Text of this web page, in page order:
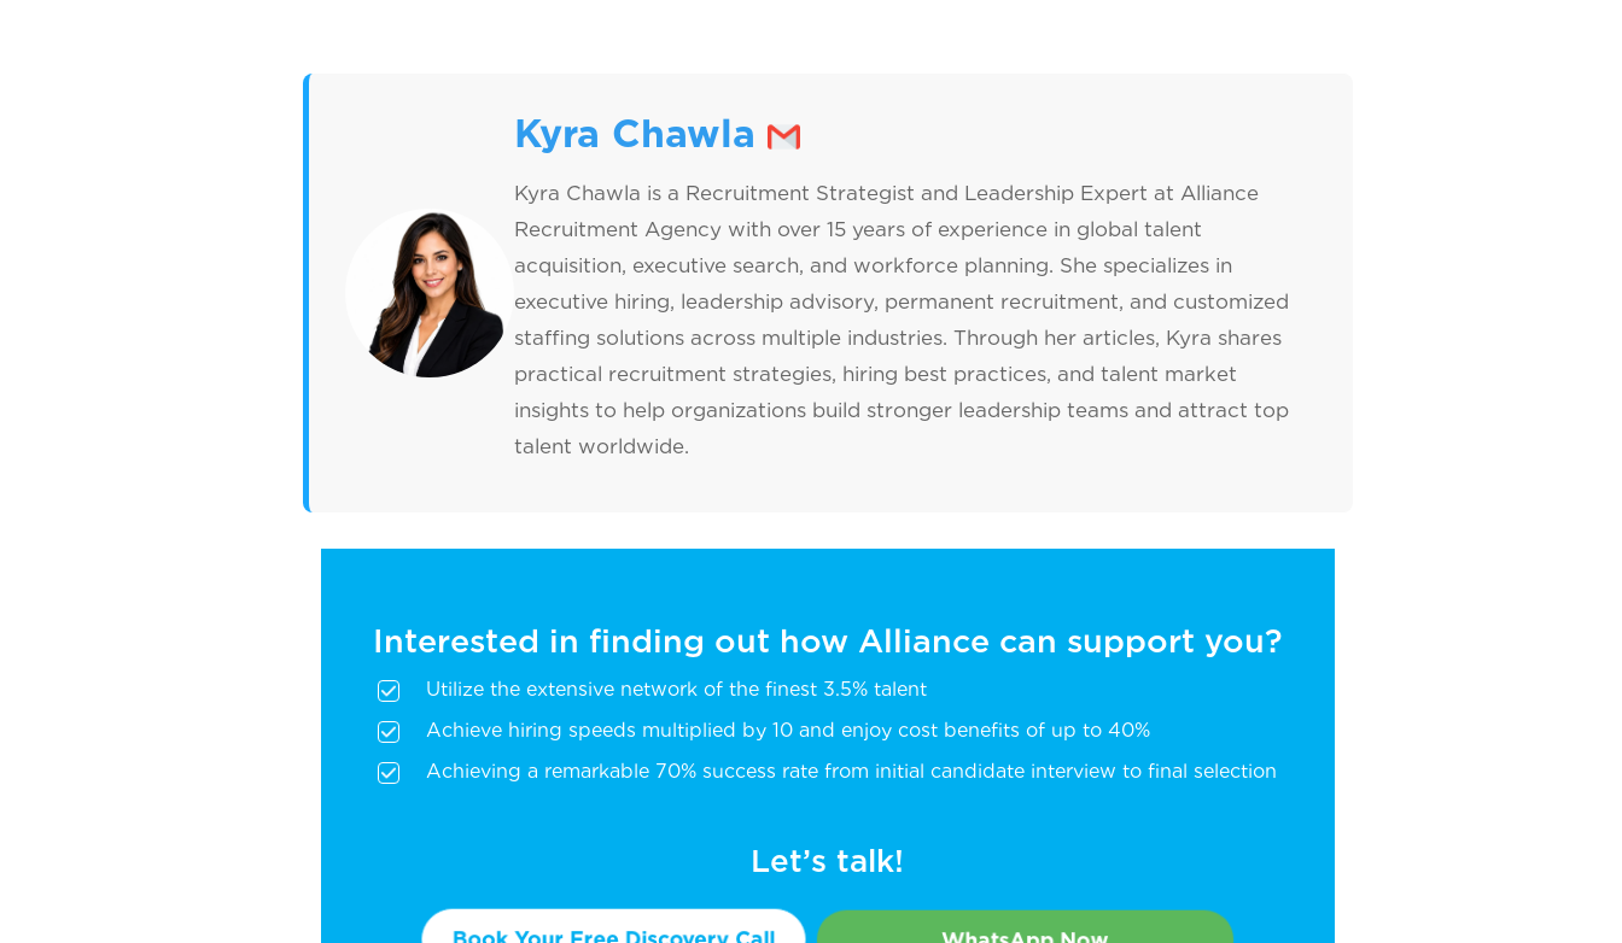
Kyra Chawla
Kyra Chawla is a Recruitment Strategist and Leadership Expert at Alliance
Recruitment Agency with over 15 years of experience in global talent
acquisition, executive search, and workforce planning. She specializes in
executive hiring, leadership advisory, permanent recruitment, and customized
staffing solutions across multiple industries. Through her articles, Kyra shares
practical recruitment strategies, hiring best practices, and talent market
insights to help organizations build stronger leadership teams and attract top
talent worldwide.
Interested in finding out how Alliance can support you?
Utilize the extensive network of the finest 3.5% talent
Achieve hiring speeds multiplied by 10 and enjoy cost benefits of up to 40%
Achieving a remarkable 70% success rate from initial candidate interview to final selection
Let’s talk!